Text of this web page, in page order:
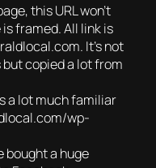
this URL won’t
framed. All link is
It’s not
but copied a lot from
a lot much familiar
wp-
bought a huge